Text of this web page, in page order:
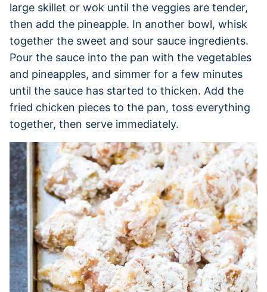
large skillet or wok until the veggies are tender,
then add the pineapple. In another bowl, whisk
together the sweet and sour sauce ingredients.
Pour the sauce into the pan with the vegetables
and pineapples, and simmer for a few minutes
until the sauce has started to thicken. Add the
fried chicken pieces to the pan, toss everything
together, then serve immediately.